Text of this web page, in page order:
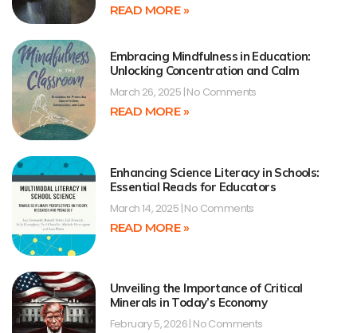
READ MORE »
Embracing Mindfulness in Education:
Unlocking Concentration and Calm
March 26, 2025 No Comments
READ MORE »
Enhancing Science Literacy in Schools:
Essential Reads for Educators
March 14, 2025 No Comments
READ MORE »
Unveiling the Importance of Critical
Minerals in Today’s Economy
February 5, 2026 No Comments